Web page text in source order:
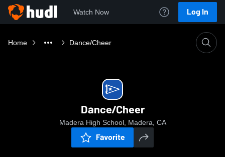
Watch Now Log In
Home Dance/Cheer
Dance/Cheer
Madera High School, Madera, CA
Favorite